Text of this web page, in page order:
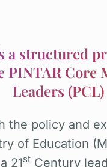
a structured
PINTAR Core
Leaders (PCL)
the policy and
of Education
21stCentury